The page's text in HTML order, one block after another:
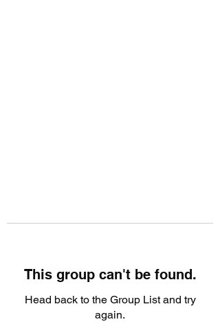
This group can't be found.
Head back to the Group List and try
again.